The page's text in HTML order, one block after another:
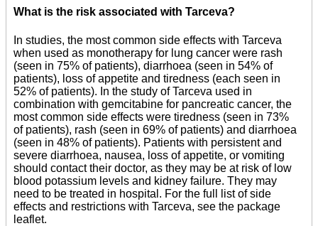
What is the risk associated with Tarceva?
In studies, the most common side effects with Tarceva
when used as monotherapy for lung cancer were rash
(seen in 75% of patients), diarrhoea (seen in 54% of
patients), loss of appetite and tiredness (each seen in
52% of patients). In the study of Tarceva used in
combination with gemcitabine for pancreatic cancer, the
most common side effects were tiredness (seen in 73%
of patients), rash (seen in 69% of patients) and diarrhoea
(seen in 48% of patients). Patients with persistent and
severe diarrhoea, nausea, loss of appetite, or vomiting
should contact their doctor, as they may be at risk of low
blood potassium levels and kidney failure. They may
need to be treated in hospital. For the full list of side
effects and restrictions with Tarceva, see the package
leaflet.